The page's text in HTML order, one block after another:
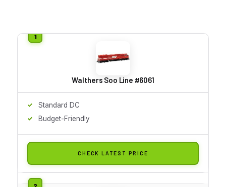
Walthers Soo Line #6061
Standard DC
Budget-Friendly
CHECK LATEST PRICE